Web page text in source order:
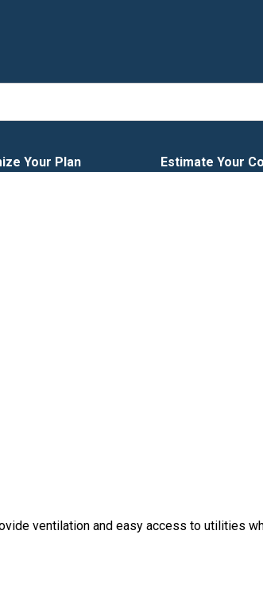
Your Plan Estimate Your
ventilation and easy access to utilities